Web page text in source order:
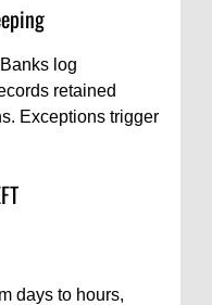
log
retained
Exceptions trigger
days to hours,